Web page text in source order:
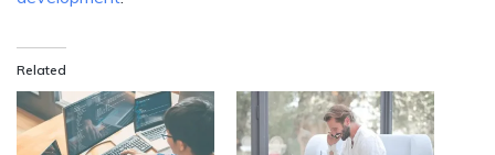
Related